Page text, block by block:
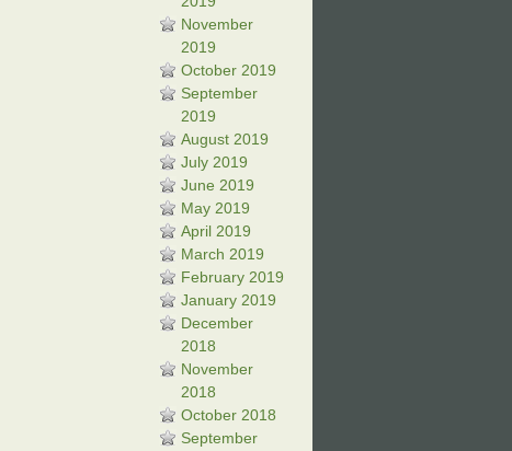
November
2019
October 2019
September
2019
August 2019
July 2019
June 2019
May 2019
April 2019
March 2019
February 2019
January 2019
December
2018
November
2018
October 2018
September